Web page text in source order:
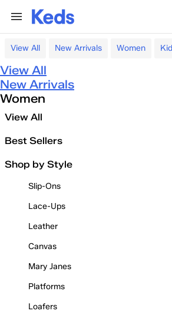
View All New Arrivals Women
View All
New Arrivals
Women
View All
Best Sellers
Shop by Style
Slip-Ons
Lace-Ups
Leather
Canvas
Mary Janes
Platforms
Loafers